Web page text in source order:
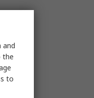
and
the
to